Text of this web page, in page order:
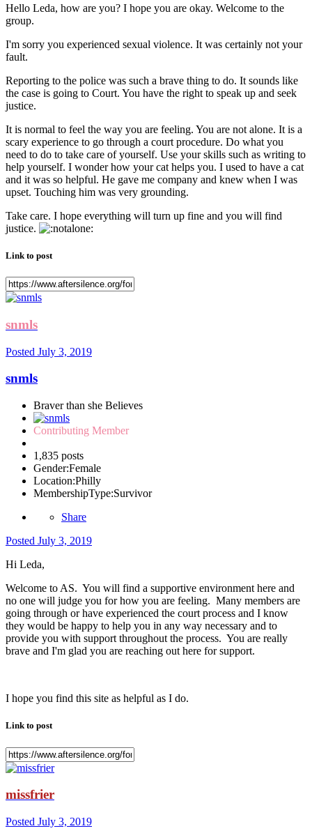
Hello Leda, how are you? I hope you are okay. Welcome to the
group.
I'm sorry you experienced sexual violence. It was certainly not your
fault.
Reporting to the police was such a brave thing to do. It sounds like
the case is going to Court. You have the right to speak up and seek
justice.
It is normal to feel the way you are feeling. You are not alone. It is a
scary experience to go through a court procedure. Do what you
need to do to take care of yourself. Use your skills such as writing to
help yourself. I wonder how your cat helps you. I used to have a cat
and it was so helpful. He gave me company and knew when I was
upset. Touching him was very grounding.
Take care. I hope everything will turn up fine and you will find
justice.
Link to post
snmls
Posted July 3, 2019
snmls
Braver than she Believes
Contributing Member
1,835 posts
Gender:Female
Location:Philly
MembershipType:Survivor
Share
Posted July 3, 2019
Hi Leda,
Welcome to AS. You will find a supportive environment here and
no one will judge you for how you are feeling. Many members are
going through or have experienced the court process and I know
they would be happy to help you in any way necessary and to
provide you with support throughout the process. You are really
brave and I'm glad you are reaching out here for support.
I hope you find this site as helpful as I do.
Link to post
missfrier
Posted July 3, 2019